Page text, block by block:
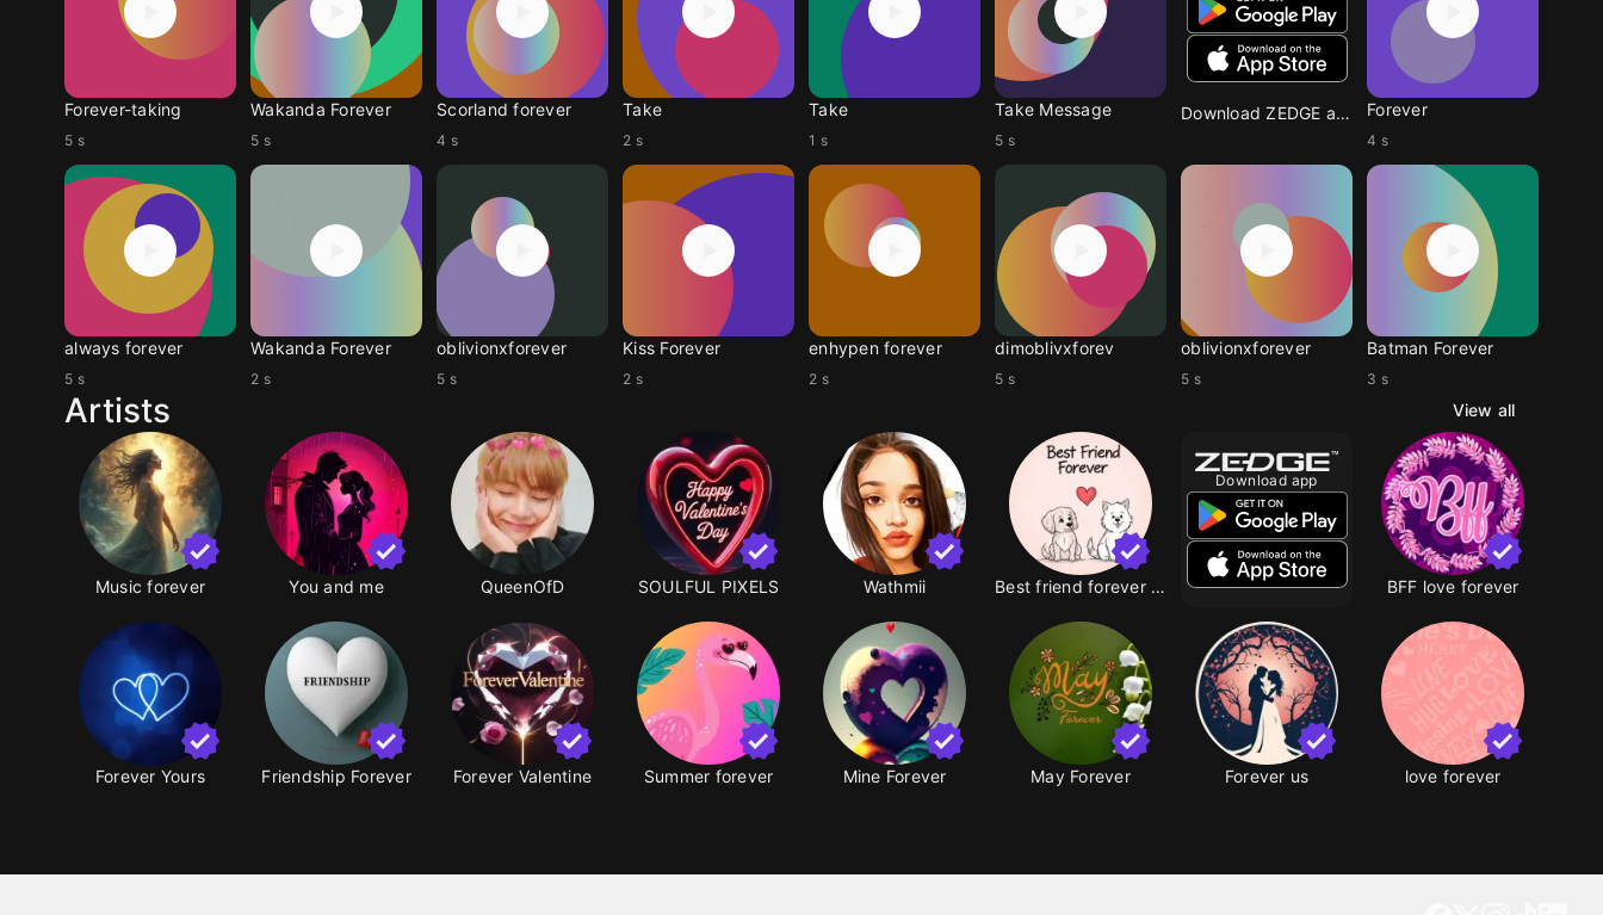
Forever-taking
5 s
Wakanda Forever
5 s
Scorland forever
4 s
Take
2 s
Take
1 s
Take Message
5 s
Download ZEDGE app Forever
4 s
always forever
5 s
Wakanda Forever
2 s
oblivionxforever
5 s
Kiss Forever
2 s
enhypen forever
2 s
dimoblivxforev
5 s
oblivionxforever
5 s
Batman Forever
3 s
Artists View all
Music forever You and me QueenOfD SOULFUL PIXELS Wathmii Best friend forever MR
Download app
BFF love forever
Forever Yours Friendship Forever Forever Valentine Summer forever Mine Forever May Forever Forever us love forever